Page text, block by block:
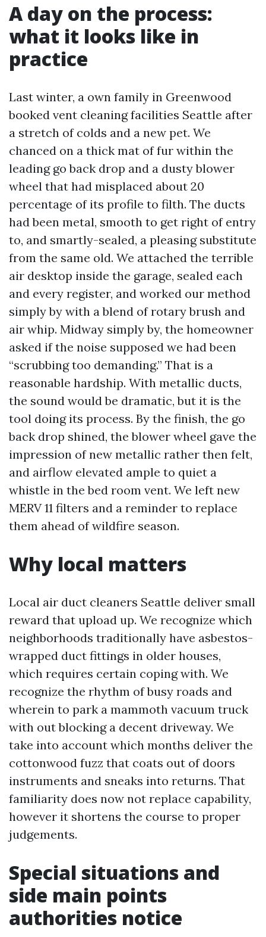
A day on the process:
what it looks like in
practice
Last winter, a own family in Greenwood
booked vent cleaning facilities Seattle after
a stretch of colds and a new pet. We
chanced on a thick mat of fur within the
leading go back drop and a dusty blower
wheel that had misplaced about 20
percentage of its profile to filth. The ducts
had been metal, smooth to get right of entry
to, and smartly-sealed, a pleasing substitute
from the same old. We attached the terrible
air desktop inside the garage, sealed each
and every register, and worked our method
simply by with a blend of rotary brush and
air whip. Midway simply by, the homeowner
asked if the noise supposed we had been
“scrubbing too demanding.” That is a
reasonable hardship. With metallic ducts,
the sound would be dramatic, but it is the
tool doing its process. By the finish, the go
back drop shined, the blower wheel gave the
impression of new metallic rather then felt,
and airflow elevated ample to quiet a
whistle in the bed room vent. We left new
MERV 11 filters and a reminder to replace
them ahead of wildfire season.
Why local matters
Local air duct cleaners Seattle deliver small
reward that upload up. We recognize which
neighborhoods traditionally have asbestos-
wrapped duct fittings in older houses,
which requires certain coping with. We
recognize the rhythm of busy roads and
wherein to park a mammoth vacuum truck
with out blocking a decent driveway. We
take into account which months deliver the
cottonwood fuzz that coats out of doors
instruments and sneaks into returns. That
familiarity does now not replace capability,
however it shortens the course to proper
judgements.
Special situations and
side main points
authorities notice